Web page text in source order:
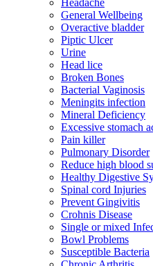
Headache
General Wellbeing
Overactive bladder
Piptic Ulcer
Urine
Head lice
Broken Bones
Bacterial Vaginosis
Meningits infection
Mineral Deficiency
Excessive stomach
Pain killer
Pulmonary Disorder
Reduce high blood
Healthy Digestive
Spinal cord Injuries
Prevent Gingivitis
Crohnis Disease
Single or mixed
Bowl Problems
Susceptible Bacteria